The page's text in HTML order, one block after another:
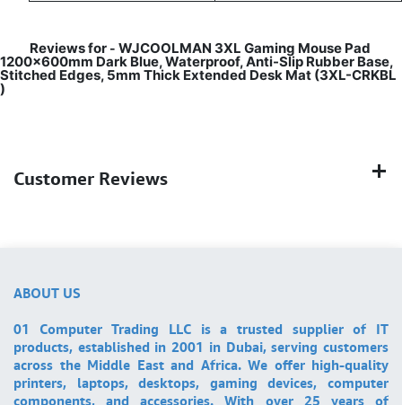
Reviews for - WJCOOLMAN 3XL Gaming Mouse Pad
1200x600mm Dark Blue, Waterproof, Anti-Slip Rubber Base,
Stitched Edges, 5mm Thick Extended Desk Mat (3XL-CRKBL
)
Customer Reviews
ABOUT US
01 Computer Trading LLC is a trusted supplier of IT
products, established in 2001 in Dubai, serving customers
across the Middle East and Africa. We offer high-quality
printers, laptops, desktops, gaming devices, computer
components, and accessories. With over 25 years of